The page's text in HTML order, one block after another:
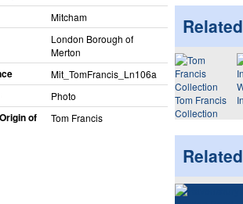
Mitcham
London Borough of
Merton
Mit_​TomFrancis_​Ln106a
Photo
of
Tom Francis
Tom Francis
Collection